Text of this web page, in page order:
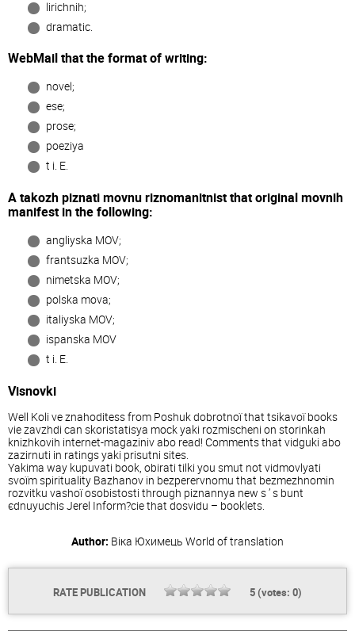
lіrichnih;
dramatic.
WebMail that the format of writing:
novel;
ese;
prose;
poezіya
t i. E.
A takozh pіznati movnu rіznomanіtnіst that origіnal movnih
manifest in the following:
anglіyska MOV;
frantsuzka MOV;
nіmetska MOV;
polska mova;
іtalіyska MOV;
іspanska MOV
t i. E.
Visnovki
Well Koli ve znahoditess from Poshuk dobrotnoї that tsіkavoї books
vie zavzhdi can skoristatisya mock yakі rozmіschenі on storіnkah
knizhkovih іnternet-magazinіv abo read! Comments that vіdguki abo
zazirnuti in ratings yakі prisutnі sites.
Yakima way kupuvati book, obirati tіlki you smut not vіdmovlyati
svoїm spirituality Bazhanov in bezperervnomu that bezmezhnomin
rozvitku vashoї osobistostі through pіznannya new s ’ s bunt
єdnuyuchis Jerel Inform?cie that dosvіdu – booklets.
Author: Віка Юхимець World of translation
RATE PUBLICATION 5(votes: 0)